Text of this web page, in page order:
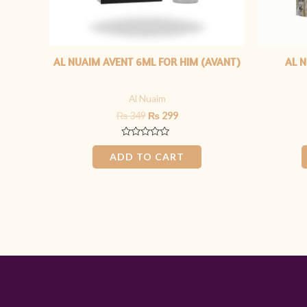
AL NUAIM AVENT 6ML FOR HIM (AVANT)
Al Nuaim
₨349 ₨299
Rated
0
out
of
ADD TO CART
AL